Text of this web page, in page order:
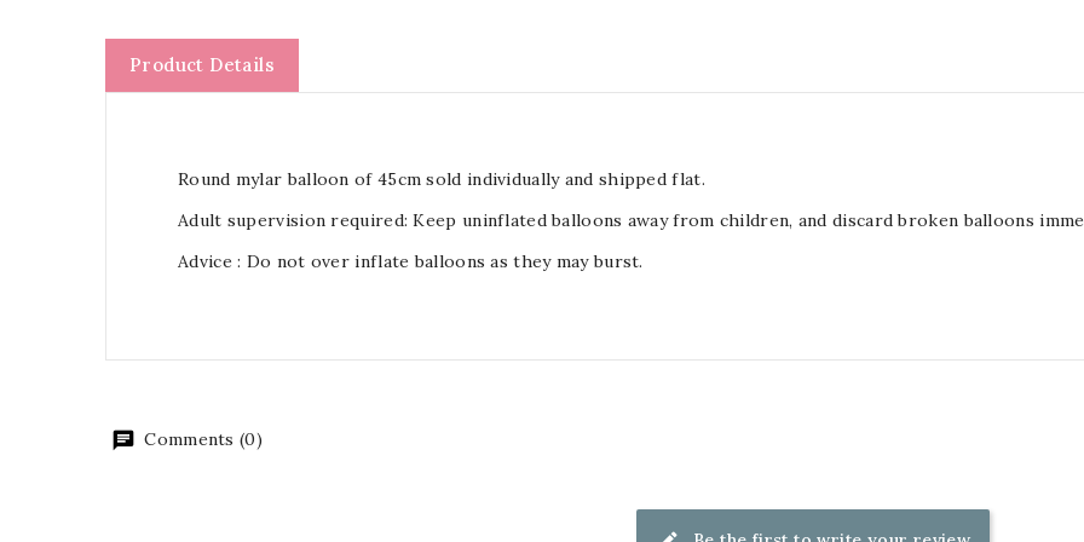
Product Details
Round mylar balloon of 45cm sold individually and shipped flat.
Adult supervision required: Keep uninflated balloons away from children, and discard broken balloons
Advice : Do not over inflate balloons as they may burst.
Comments (0)